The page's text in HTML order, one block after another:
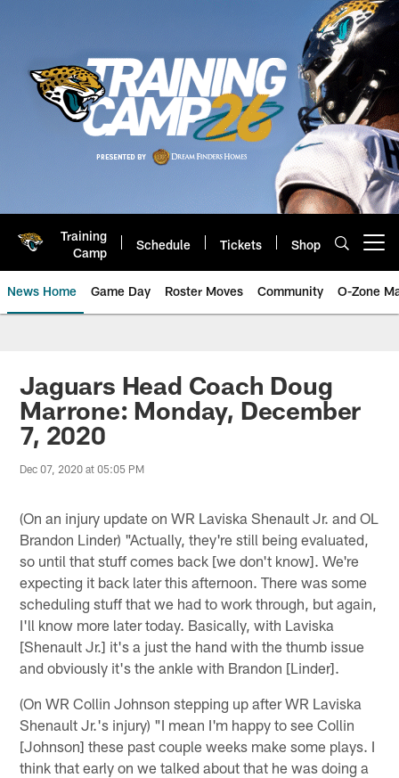
Training
Camp
Schedule Tickets Shop
News Home Game Day Roster Moves Community O-Zone
Jaguars News | Jacksonville
Jaguars Head Coach Doug
Marrone: Monday, December
7, 2020
Dec 07, 2020 at 05:05 PM
(On an injury update on WR Laviska Shenault Jr. and OL
Brandon Linder) "Actually, they're still being evaluated,
so until that stuff comes back [we don't know]. We're
expecting it back later this afternoon. There was some
scheduling stuff that we had to work through, but again,
I'll know more later today. Basically, with Laviska
[Shenault Jr.] it's a just the hand with the thumb issue
and obviously it's the ankle with Brandon [Linder].
(On WR Collin Johnson stepping up after WR Laviska
Shenault Jr.'s injury) "I mean I'm happy to see Collin
[Johnson] these past couple weeks make some plays. I
think that early on we talked about that he was doing a